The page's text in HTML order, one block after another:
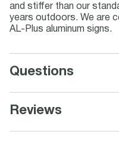
and stiffer than our
years outdoors. We are
AL-Plus aluminum signs.
Questions
Reviews